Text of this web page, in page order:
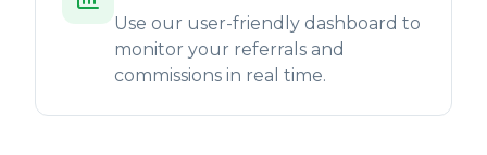
Use our user-friendly dashboard to
monitor your referrals and
commissions in real time.